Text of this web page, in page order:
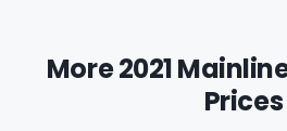
More 2021
Prices